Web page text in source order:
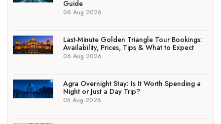
Guide
06 Aug 2026
Last-Minute Golden Triangle Tour Bookings:
Availability, Prices, Tips & What to Expect
06 Aug 2026
Agra Overnight Stay: Is It Worth Spending a
Night or Just a Day Trip?
05 Aug 2026